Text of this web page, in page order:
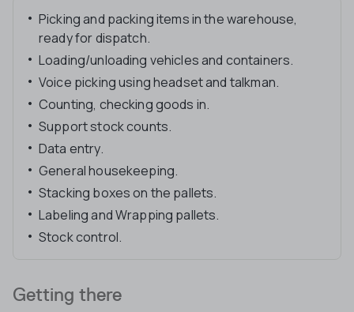
Picking and packing items in the warehouse,
ready for dispatch.
Loading/unloading vehicles and containers.
Voice picking using headset and talkman.
Counting, checking goods in.
Support stock counts.
Data entry.
General housekeeping.
Stacking boxes on the pallets.
Labeling and Wrapping pallets.
Stock control.
Getting there